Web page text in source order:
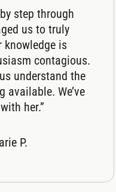
step through
us to truly
knowledge is
contagious.
understand the
available. We’ve
her.”
P.